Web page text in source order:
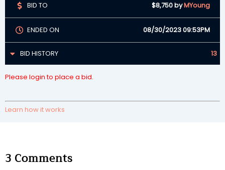
BID TO $8,750byMYoung
ENDED ON 08/30/2023 09:53PM
BID HISTORY 13
Please login to place a bid.
Learn how it works
3 Comments